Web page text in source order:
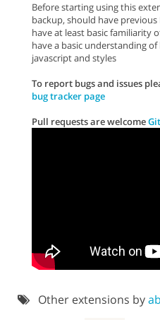
Before starting using this
backup, should have
have at least basic familiarity
have a basic understanding
javascript and styles
To report bugs and issues
bug tracker page
Pull requests are welcome
Other extensions by